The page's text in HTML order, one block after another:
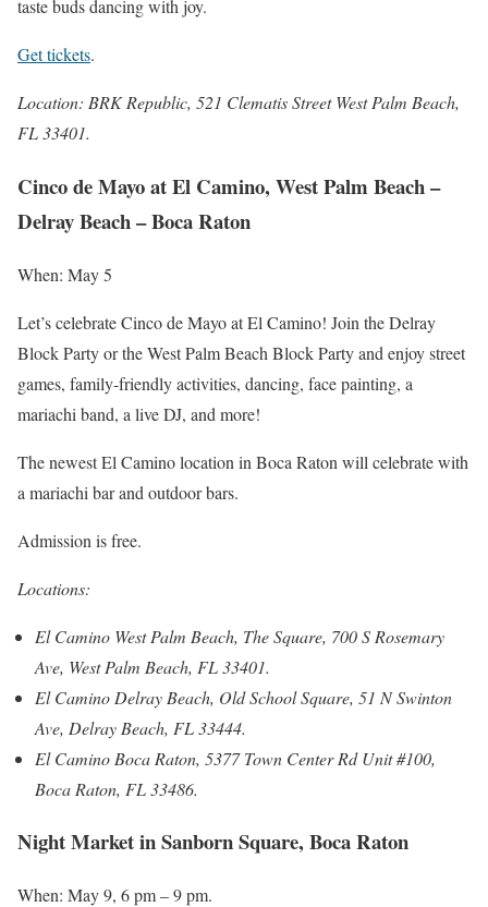
taste buds dancing with joy.
Get tickets.
Location: BRK Republic, 521 Clematis Street West Palm Beach,
FL 33401.
Cinco de Mayo at El Camino, West Palm Beach –
Delray Beach – Boca Raton
When: May 5
Let’s celebrate Cinco de Mayo at El Camino! Join the Delray
Block Party or the West Palm Beach Block Party and enjoy street
games, family-friendly activities, dancing, face painting, a
mariachi band, a live DJ, and more!
The newest El Camino location in Boca Raton will celebrate with
a mariachi bar and outdoor bars.
Admission is free.
Locations:
El Camino West Palm Beach, The Square, 700 S Rosemary
Ave, West Palm Beach, FL 33401.
El Camino Delray Beach, Old School Square, 51 N Swinton
Ave, Delray Beach, FL 33444.
El Camino Boca Raton, 5377 Town Center Rd Unit #100,
Boca Raton, FL 33486.
Night Market in Sanborn Square, Boca Raton
When: May 9, 6 pm – 9 pm.